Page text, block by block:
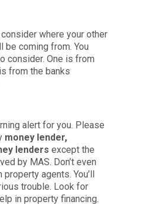
where your other
coming from. You
consider. One is from
from the banks
alert for you. Please
money lender,
lenders except the
by MAS. Don’t even
agents. You’ll
trouble. Look for
in property financing.